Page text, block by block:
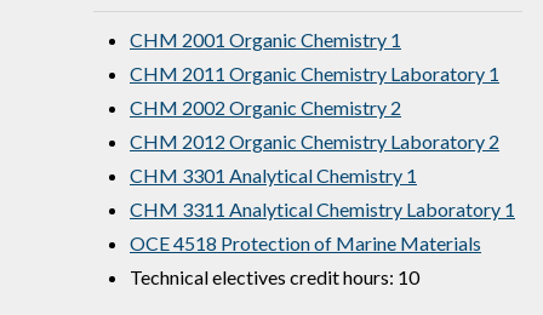
CHM 2001 Organic Chemistry 1
CHM 2011 Organic Chemistry Laboratory 1
CHM 2002 Organic Chemistry 2
CHM 2012 Organic Chemistry Laboratory 2
CHM 3301 Analytical Chemistry 1
CHM 3311 Analytical Chemistry Laboratory 1
OCE 4518 Protection of Marine Materials
Technical electives credit hours: 10